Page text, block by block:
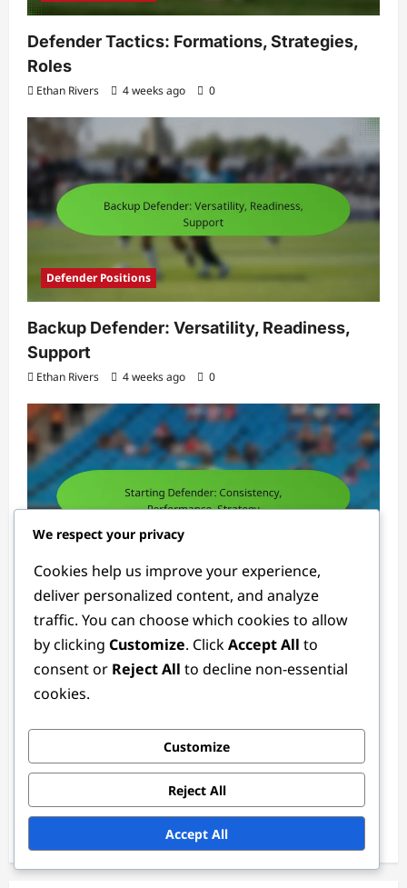
Defender Tactics: Formations, Strategies,
Roles
Ethan Rivers 4 weeks ago 0
Defender Positions
Backup Defender: Versatility, Readiness,
Support
Ethan Rivers 4 weeks ago 0
Defender Positions
Starting Defender: Consistency,
Performance, Strategy
Ethan Rivers 4 weeks ago 0
Reach Out
We respect your privacy
Cookies help us improve your experience,
deliver personalized content, and analyze
traffic. You can choose which cookies to allow
by clicking Customize. ClickAccept All to
consent or Reject All to decline non-essential
cookies.
Customize
Reject All
Accept All